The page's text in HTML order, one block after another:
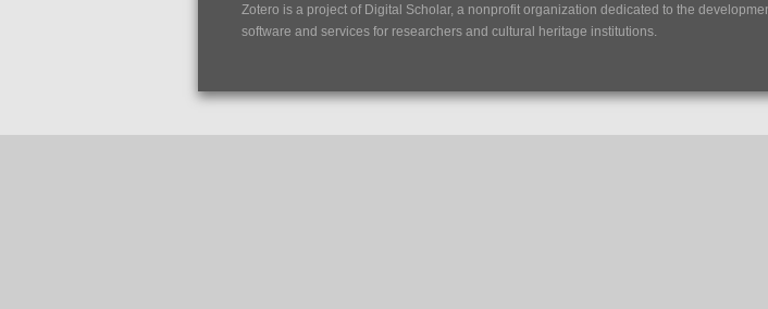
Zotero is a project of Digital Scholar, a nonprofit organization dedicated to the
software and services for researchers and cultural heritage institutions.